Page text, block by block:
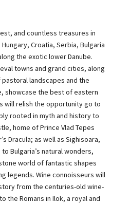
and countless treasures in
Croatia, Serbia, Bulgaria
the exotic lower Danube.
towns and grand cities, along
landscapes and the
showcase the best of eastern
will relish the opportunity go to
rooted in myth and history to
home of Prince Vlad Tepes
Dracula; as well as Sighisoara,
Bulgaria’s natural wonders,
world of fantastic shapes
legends. Wine connoisseurs will
from the centuries-old wine-
the Romans in Ilok, a royal and